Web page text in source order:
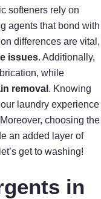
softeners rely on
agents that bond with
differences are vital,
issues. Additionally,
while
removal . Knowing
laundry experience
choosing the
an added layer of
get to washing!
in